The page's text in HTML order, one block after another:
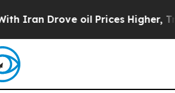
Drove oil Prices Higher, Trump